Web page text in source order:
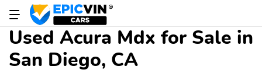
Used Acura Mdx for Sale in
San Diego, CA